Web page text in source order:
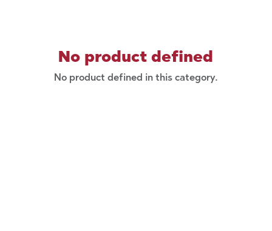
No product defined
No product defined in this category.